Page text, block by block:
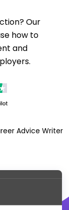
Our
how to
and
Advice Writer